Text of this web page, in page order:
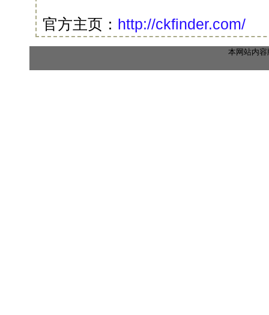
官方主页： http://ckfinder.com/
本网站内